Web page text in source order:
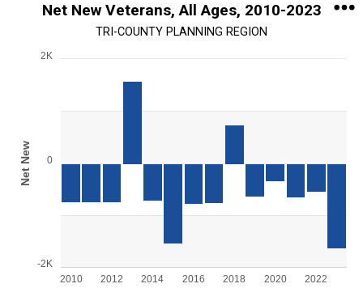
Net New Veterans, All Ages, 2010-2023
TRI-COUNTY PLANNING REGION
View as data table, Chart
The chart has 1 Y axis displaying Net New . Range: -2000 to
Net New
-2K
0
2K
2010 2012 2014 2016 2018 2020 2022